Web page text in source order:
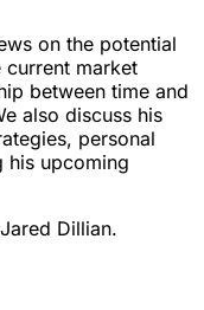
on the potential
market
between time and
also discuss his
personal
his upcoming
Dillian.